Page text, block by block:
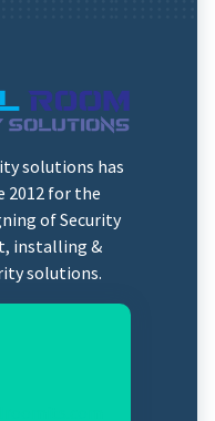
solutions has
2012 for the
of Security
installing &
solutions.